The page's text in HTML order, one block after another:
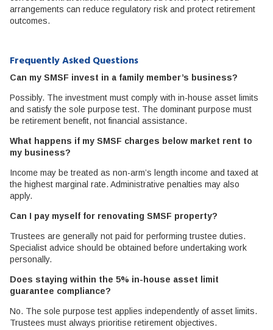
arrangements can reduce regulatory risk and protect retirement
outcomes.
Frequently Asked Questions
Can my SMSF invest in a family member’s business?
Possibly. The investment must comply with in-house asset limits
and satisfy the sole purpose test. The dominant purpose must
be retirement benefit, not financial assistance.
What happens if my SMSF charges below market rent to
my business?
Income may be treated as non-arm’s length income and taxed at
the highest marginal rate. Administrative penalties may also
apply.
Can I pay myself for renovating SMSF property?
Trustees are generally not paid for performing trustee duties.
Specialist advice should be obtained before undertaking work
personally.
Does staying within the 5% in-house asset limit
guarantee compliance?
No. The sole purpose test applies independently of asset limits.
Trustees must always prioritise retirement objectives.